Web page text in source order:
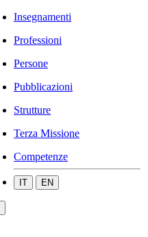
Insegnamenti
Professioni
Persone
Pubblicazioni
Strutture
Terza Missione
Competenze
IT EN